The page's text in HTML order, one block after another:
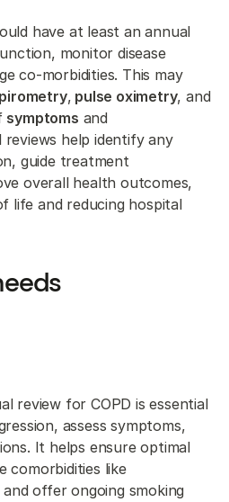
have at least an annual
monitor disease
co-morbidities. This may
, pulse oximetry, and
symptoms and
reviews help identify any
guide treatment
overall health outcomes,
life and reducing hospital
review for COPD is essential
assess symptoms,
It helps ensure optimal
comorbidities like
offer ongoing smoking